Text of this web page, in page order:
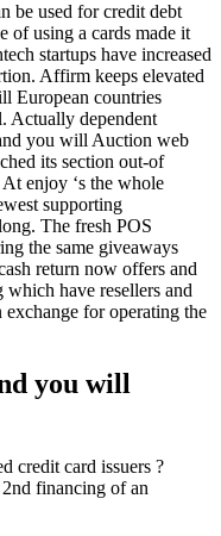
be used for credit debt
of using a cards made it
startups have increased
Affirm keeps elevated
European countries
Actually dependent
you will Auction web
its section out-of
enjoy ‘s the whole
supporting
The fresh POS
the same giveaways
return now offers and
which have resellers and
for operating the
you will
credit card issuers ?
financing of an